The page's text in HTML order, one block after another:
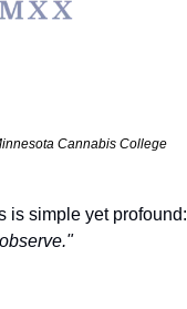
Cannabis College
is simple yet profound: